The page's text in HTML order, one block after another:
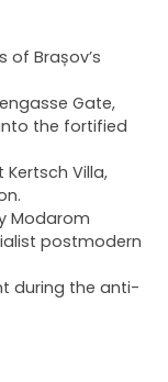
Brașov’s
Gate,
the fortified
Villa,
Modarom
postmodern
during the anti-